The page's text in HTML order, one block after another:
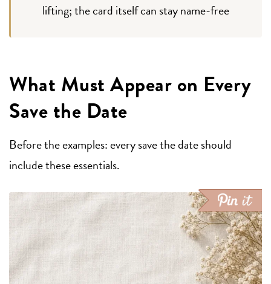
lifting; the card itself can stay name-free
What Must Appear on Every
Save the Date
Before the examples: every save the date should
include these essentials.